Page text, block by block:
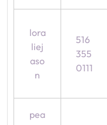
lora
liej
aso
n
516
355
0111
pea